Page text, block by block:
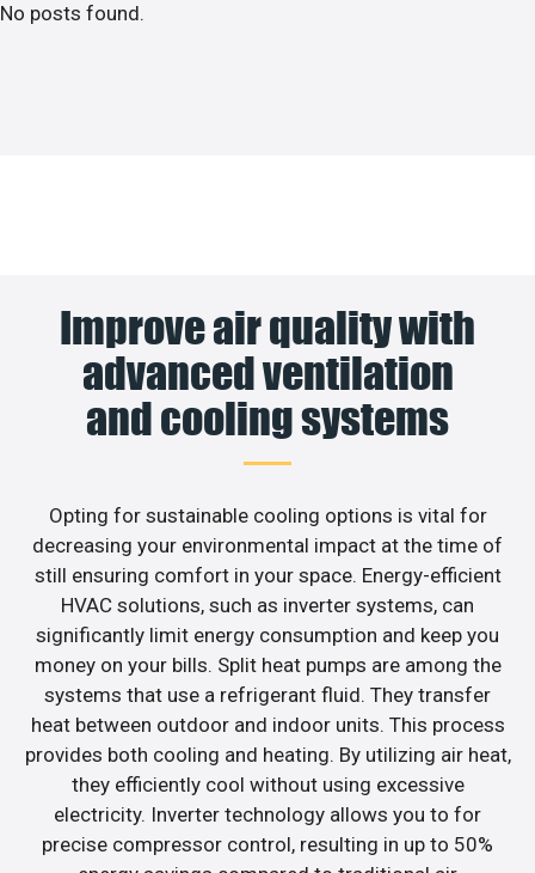
No posts found.
Improve air quality with
advanced ventilation
and cooling systems
Opting for sustainable cooling options is vital for
decreasing your environmental impact at the time of
still ensuring comfort in your space. Energy-efficient
HVAC solutions, such as inverter systems, can
significantly limit energy consumption and keep you
money on your bills. Split heat pumps are among the
systems that use a refrigerant fluid. They transfer
heat between outdoor and indoor units. This process
provides both cooling and heating. By utilizing air heat,
they efficiently cool without using excessive
electricity. Inverter technology allows you to for
precise compressor control, resulting in up to 50%